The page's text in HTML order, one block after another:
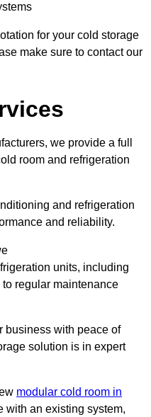
for your cold storage
make sure to contact our
we provide a full
room and refrigeration
and refrigeration
and reliability.
units, including
regular maintenance
business with peace of
solution is in expert
modular cold room in
with an existing system,